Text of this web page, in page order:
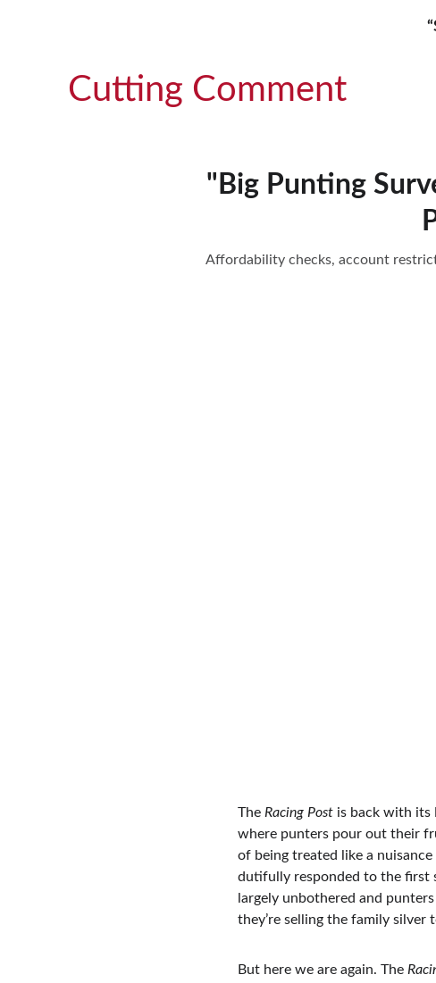
Cutting Comment
"Big Punting
Affordability checks, account
The Racing Post is back with its
where punters pour out their
of being treated like a
dutifully responded to the first
largely unbothered and
they’re selling the family silver
But here we are again. The